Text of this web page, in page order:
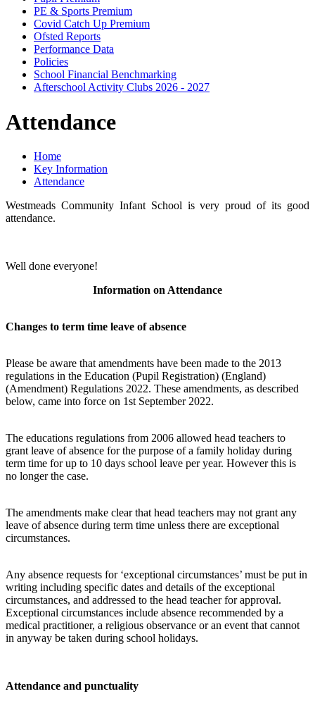
PE & Sports Premium
Covid Catch Up Premium
Ofsted Reports
Performance Data
Policies
School Financial Benchmarking
Afterschool Activity Clubs 2026 - 2027
Attendance
Home
Key Information
Attendance
Westmeads Community Infant School is very proud of its good
attendance.
Well done everyone!
Information on Attendance
Changes to term time leave of absence
Please be aware that amendments have been made to the 2013
regulations in the Education (Pupil Registration) (England)
(Amendment) Regulations 2022. These amendments, as described
below, came into force on 1st September 2022.
The educations regulations from 2006 allowed head teachers to
grant leave of absence for the purpose of a family holiday during
term time for up to 10 days school leave per year. However this is
no longer the case.
The amendments make clear that head teachers may not grant any
leave of absence during term time unless there are exceptional
circumstances.
Any absence requests for ‘exceptional circumstances’ must be put in
writing including specific dates and details of the exceptional
circumstances, and addressed to the head teacher for approval.
Exceptional circumstances include absence recommended by a
medical practitioner, a religious observance or an event that cannot
in anyway be taken during school holidays.
Attendance and punctuality